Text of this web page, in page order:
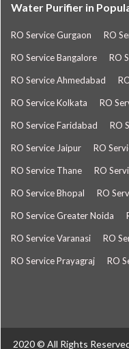
Water Purifier in
RO Service Gurgaon RO
RO Service Bangalore RO
RO Service Ahmedabad
RO Service Kolkata RO
RO Service Faridabad RO
RO Service Jaipur RO
RO Service Thane RO
RO Service Bhopal RO
RO Service Greater Noida
RO Service Varanasi RO
RO Service Prayagraj RO
2020 © All Rights